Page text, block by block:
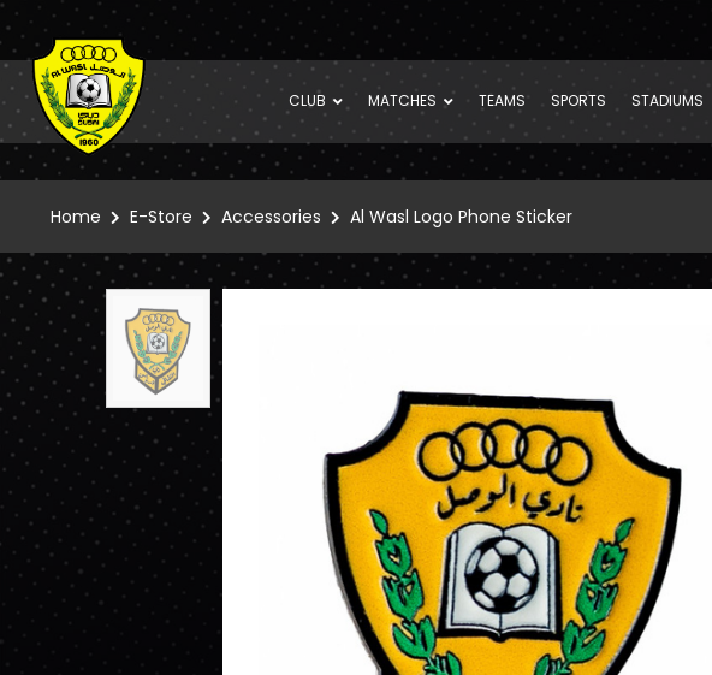
CLUB MATCHES TEAMS SPORTS STADIUMS
Home E-Store Accessories Al Wasl Logo Phone Sticker